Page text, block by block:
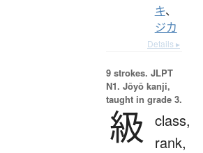
キ、
ジカ
Details ▸
9 strokes. JLPT
N1. Jōyō kanji,
taught in grade 3.
級 class,
rank,